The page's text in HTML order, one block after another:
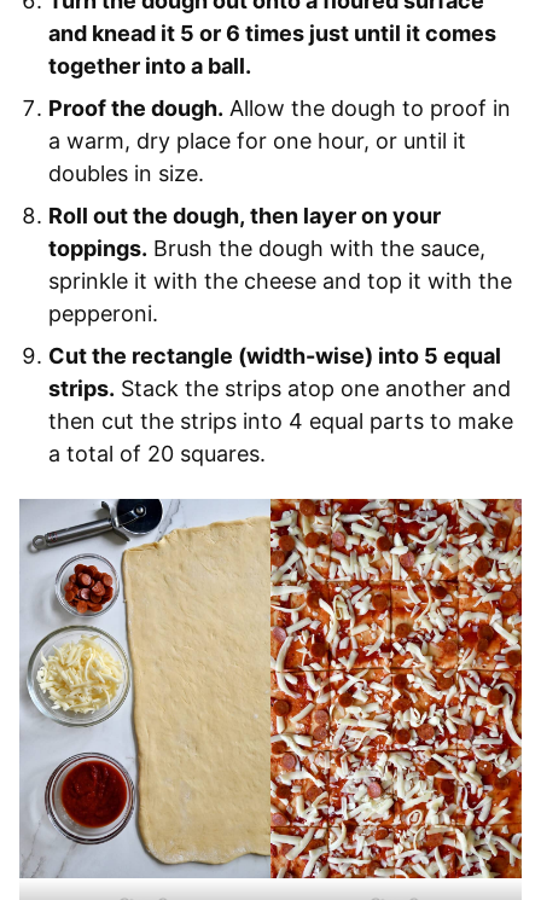
and knead it 5 or 6 times just until it comes
together into a ball.
Proof the dough. Allow the dough to proof in
a warm, dry place for one hour, or until it
doubles in size.
Roll out the dough, then layer on your
toppings. Brush the dough with the sauce,
sprinkle it with the cheese and top it with the
pepperoni.
Cut the rectangle (width-wise) into 5 equal
strips. Stack the strips atop one another and
then cut the strips into 4 equal parts to make
a total of 20 squares.